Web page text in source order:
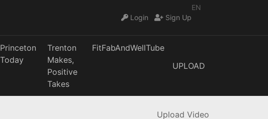
EN
Login
Sign Up
Princeton
Today
Trenton
Makes,
Positive
Takes
FitFabAndWellTube
UPLOAD
Upload Video